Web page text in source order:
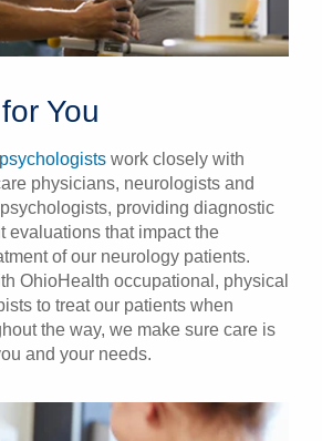
You
work closely with
physicians, neurologists and
providing diagnostic
evaluations that impact the
of our neurology patients.
OhioHealth occupational, physical
to treat our patients when
the way, we make sure care is
and your needs.